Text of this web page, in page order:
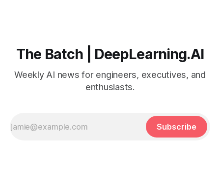
The Batch | DeepLearning.AI
Weekly AI news for engineers, executives, and
enthusiasts.
Subscribe